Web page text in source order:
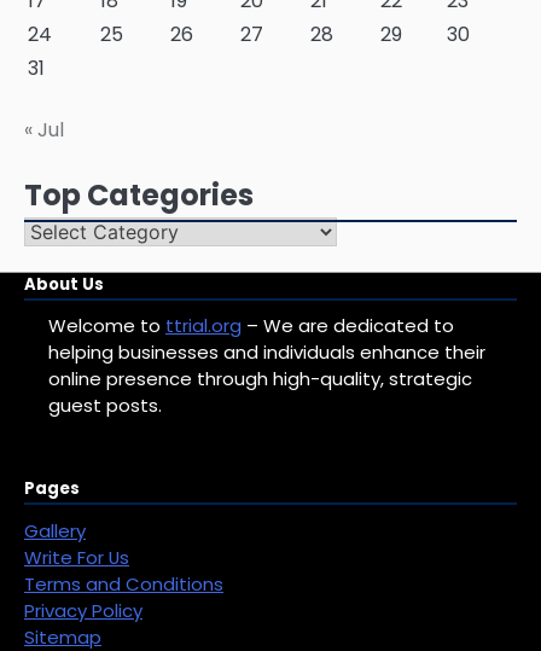
24
25 26 27 28 29
30
31
« Jul
Top Categories
Top
About Us
Welcome to ttrial.org – We are dedicated to
helping businesses and individuals enhance their
online presence through high-quality, strategic
guest posts.
Pages
Gallery
Write For Us
Terms and Conditions
Privacy Policy
Sitemap